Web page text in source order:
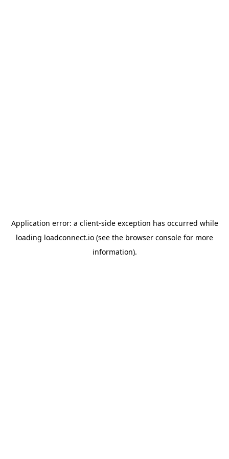
Application error: a client-side exception has occurred while
loading loadconnect.io (see the browser console for more
information).